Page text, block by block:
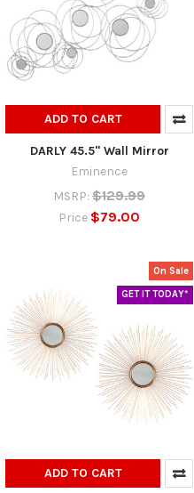
ADD TO CART
DARLY 45.5" Wall Mirror
Eminence
MSRP: $129.99
Price $79.00
On Sale
GET IT TODAY*
ADD TO CART